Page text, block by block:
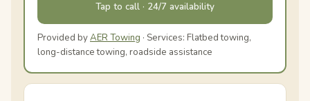
Tap to call · 24/7 availability
Provided byAER Towing · Services: Flatbed towing,
long-distance towing, roadside assistance